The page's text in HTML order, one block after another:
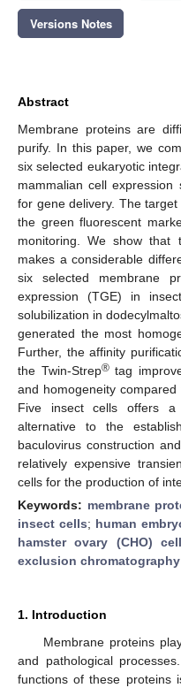
Versions Notes
Abstract
Membrane proteins are
purify. In this paper, we
six selected eukaryotic
mammalian cell expression
for gene delivery. The
the green fluorescent
monitoring. We show that
makes a considerable
six selected membrane
expression (TGE) in
solubilization in
generated the most
Further, the affinity
the Twin-Strep®tag
and homogeneity
Five insect cells offers a
alternative to the
baculovirus construction
relatively expensive
cells for the production of
Keywords: membrane
insect cells; human
hamster ovary (CHO)
exclusion chromatography
1. Introduction
Membrane proteins
and pathological
functions of these proteins